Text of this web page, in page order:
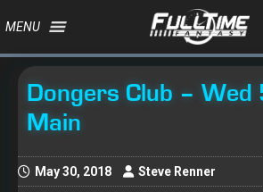
MENU
Dongers Club –
Main
May 30, 2018 Steve Renner